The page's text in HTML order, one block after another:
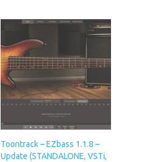
Toontrack – EZbass 1.1.8 –
Update (STANDALONE, VSTi,